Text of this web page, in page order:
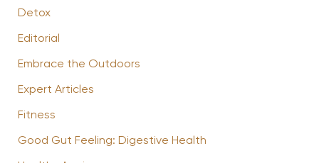
Detox
Editorial
Embrace the Outdoors
Expert Articles
Fitness
Good Gut Feeling: Digestive Health